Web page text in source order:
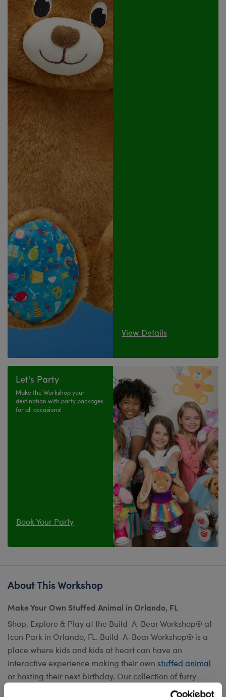
View Details
Let's Party
Make the Workshop your
destination with party packages
for all occasions!
Book Your Party
About This Workshop
Make Your Own Stuffed Animal in Orlando, FL
Shop, Explore & Play at the Build-A-Bear Workshop® at
Icon Park in Orlando, FL. Build-A-Bear Workshop® is a
place where kids and kids at heart can have an
interactive experience making their own stuffed animal
or hosting their next birthday. Our collection of furry
scents , sounds